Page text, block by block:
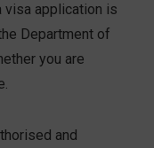
visa application is
Department of
you are
and